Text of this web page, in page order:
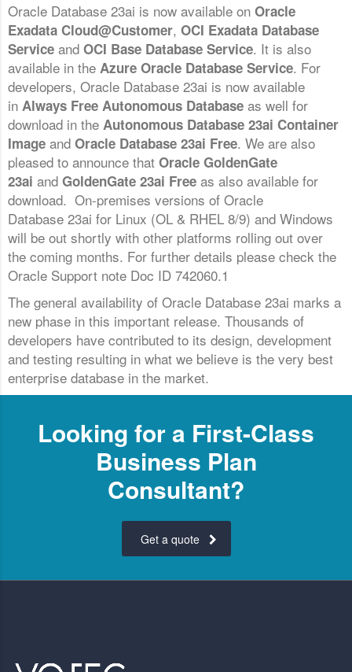
Oracle Database 23ai is now available on Oracle
Exadata Cloud@Customer, OCI Exadata Database
Service and OCI Base Database Service. It is also
available in the Azure Oracle Database Service. For
developers, Oracle Database 23ai is now available
in Always Free Autonomous Database as well for
download in the Autonomous Database 23ai Container
Image and Oracle Database 23ai Free. We are also
pleased to announce that Oracle GoldenGate
23ai and GoldenGate 23ai Free as also available for
download. On-premises versions of Oracle
Database 23ai for Linux (OL & RHEL 8/9) and Windows
will be out shortly with other platforms rolling out over
the coming months. For further details please check the
Oracle Support note Doc ID 742060.1
The general availability of Oracle Database 23ai marks a
new phase in this important release. Thousands of
developers have contributed to its design, development
and testing resulting in what we believe is the very best
enterprise database in the market.
Looking for a First-Class
Business Plan
Consultant?
Get a quote